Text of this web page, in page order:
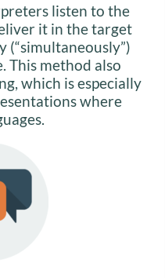
listen to the
it in the target
(“simultaneously”)
This method also
which is especially
where